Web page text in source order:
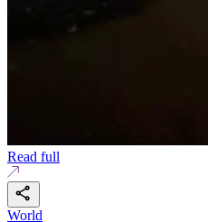
Read full
World